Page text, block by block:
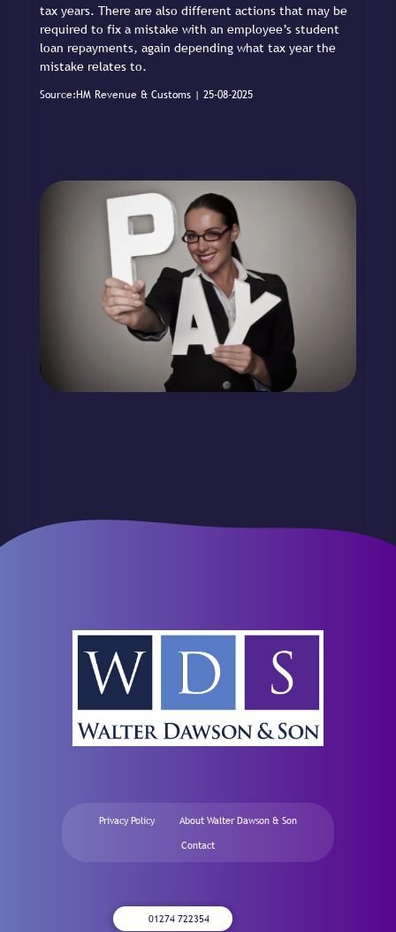
tax years. There are also different actions that may be
required to fix a mistake with an employee’s student
loan repayments, again depending what tax year the
mistake relates to.
Source:HM Revenue & Customs | 25-08-2025
Privacy Policy About Walter Dawson & Son
Contact
01274 722354